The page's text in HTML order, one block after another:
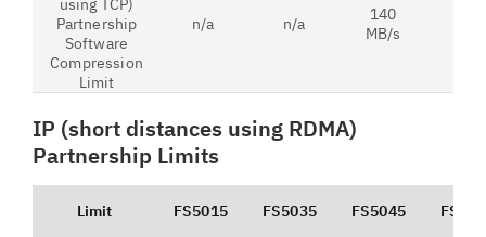
using TCP)
Partnership
Software
Compression
Limit
n/a n/a
140
MB/s
IP (short distances using RDMA)
Partnership Limits
Limit FS5015 FS5035 FS5045